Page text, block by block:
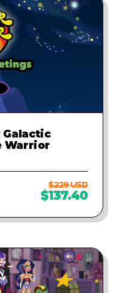
Galactic
Warrior
$229 USD
$137.40